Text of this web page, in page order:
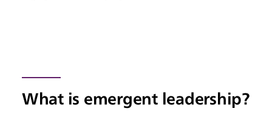
What is emergent leadership?